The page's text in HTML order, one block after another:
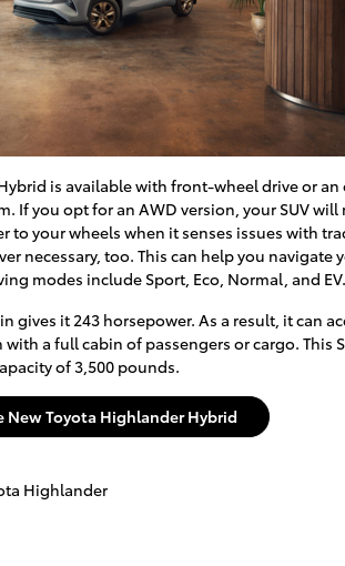
is available with front-wheel drive or
If you opt for an AWD version, your SUV will
to your wheels when it senses issues with
necessary, too. This can help you navigate
modes include Sport, Eco, Normal, and EV.
gives it 243 horsepower. As a result, it can
a full cabin of passengers or cargo. This
of 3,500 pounds.
New Toyota Highlander Hybrid
Highlander